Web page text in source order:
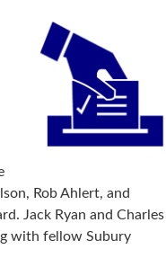
Rob Ahlert, and
Jack Ryan and Charles
with fellow Subury